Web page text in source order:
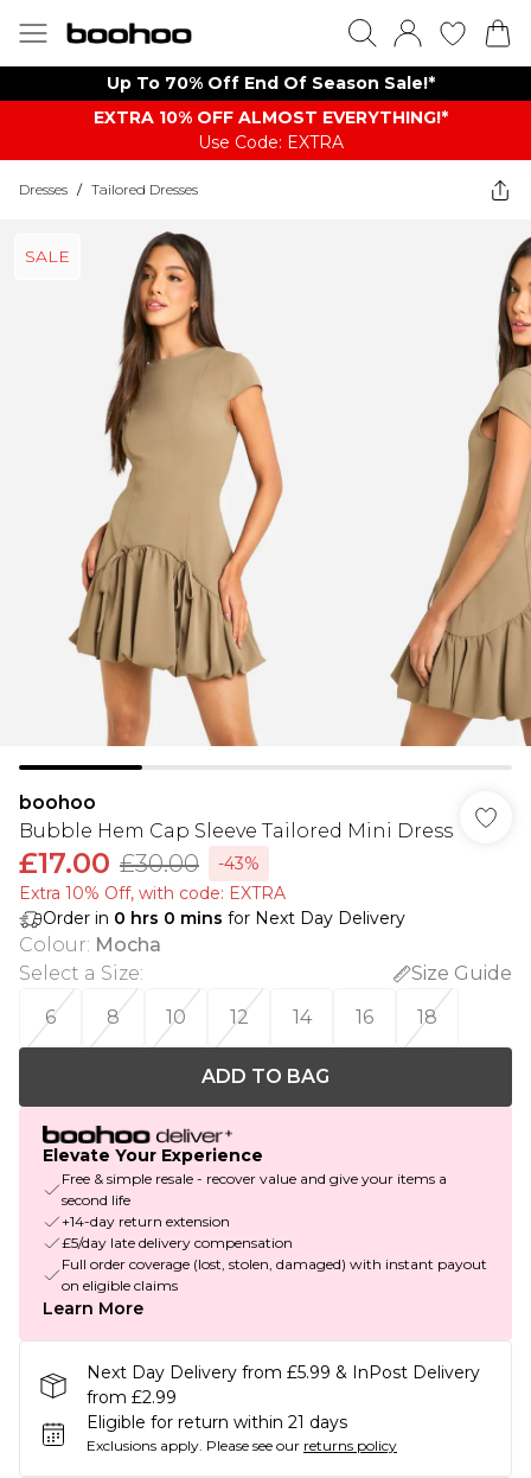
Up To 70% Off End Of Season Sale!*
EXTRA 10% OFF ALMOST EVERYTHING​​​!*
Use Code: EXTRA
Dresses / Tailored Dresses
SALE
boohoo
Bubble Hem Cap Sleeve Tailored Mini Dress
£17.00 £30.00
-43%
Extra 10% Off, with code: EXTRA
Order in 0 hrs 0 mins for Next Day Delivery
Colour: Mocha
Select a Size:
Size Guide
6
8 10 12 14 16 18
ADD TO BAG
Elevate Your Experience
Free & simple resale - recover value and give your items a
second life
+14-day return extension
£5/day late delivery compensation
Full order coverage (lost, stolen, damaged) with instant payout
on eligible claims
Learn More
Next Day Delivery from £5.99 & InPost Delivery
from £2.99
Eligible for return within 21 days
Exclusions apply. Please see our returns policy